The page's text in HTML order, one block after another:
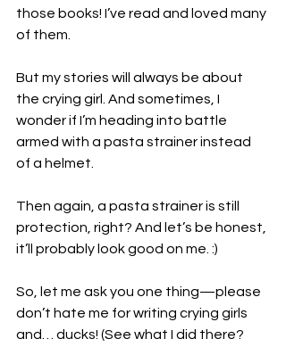
those books! I’ve read and loved many
of them.
But my stories will always be about
the crying girl. And sometimes, I
wonder if I’m heading into battle
armed with a pasta strainer instead
of a helmet.
Then again, a pasta strainer is still
protection, right? And let’s be honest,
it’ll probably look good on me. :)
So, let me ask you one thing—please
don’t hate me for writing crying girls
and… ducks! (See what I did there?